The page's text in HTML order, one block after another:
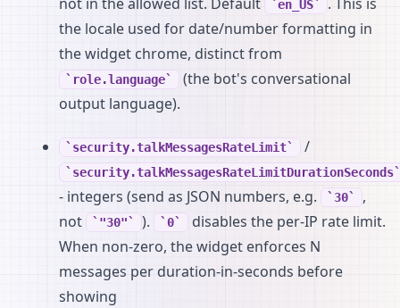
en_US
the locale used for date/number formatting in
the widget chrome, distinct from
role.language
(the bot's conversational
output language).
security.talkMessagesRateLimit /
security.talkMessagesRateLimitDurationSeconds
- integers (send as JSON numbers, e.g. 30
,
not
"30" ). 0
disables the per-IP rate limit.
When non-zero, the widget enforces N
messages per duration-in-seconds before
showing